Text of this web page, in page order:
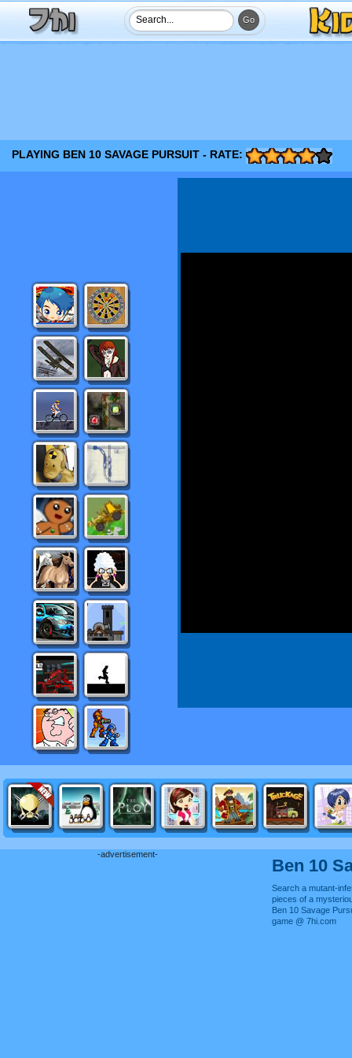
PLAYING BEN 10 SAVAGE PURSUIT - RATE:
-advertisement-
Ben 10
Search a mutant-
pieces of a
Ben 10 Savage
game @ 7hi.com